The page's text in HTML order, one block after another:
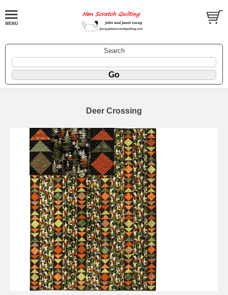
Search
Deer Crossing